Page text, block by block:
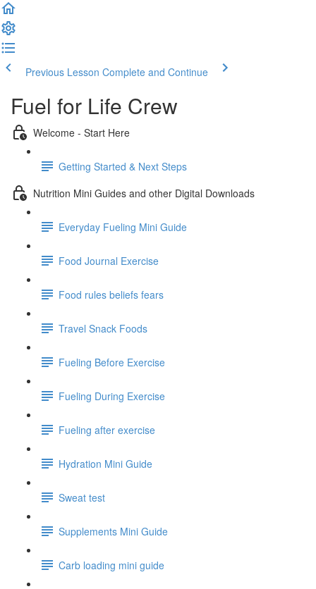
Previous Lesson Complete and Continue
Fuel for Life Crew
Welcome - Start Here
Getting Started & Next Steps
Nutrition Mini Guides and other Digital Downloads
Everyday Fueling Mini Guide
Food Journal Exercise
Food rules beliefs fears
Travel Snack Foods
Fueling Before Exercise
Fueling During Exercise
Fueling after exercise
Hydration Mini Guide
Sweat test
Supplements Mini Guide
Carb loading mini guide